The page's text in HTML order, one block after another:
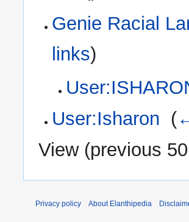
Genie Racial
links)
User:Isharon (
View (previous 50
Privacy policy About Elanthipedia